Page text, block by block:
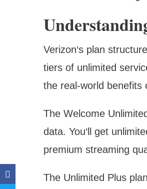
Verizon‘s plan
tiers of unlimited
the real-world benefits
The Welcome
data. You‘ll get
premium streaming
The Unlimited Plus